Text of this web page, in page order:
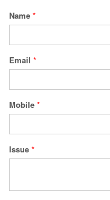
Name *
Email *
Mobile *
Issue *